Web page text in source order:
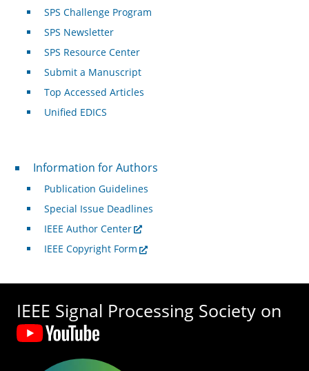
SPS Challenge Program
SPS Newsletter
SPS Resource Center
Submit a Manuscript
Top Accessed Articles
Unified EDICS
For Authors
Information for Authors
Publication Guidelines
Special Issue Deadlines
IEEE Author Center
IEEE Copyright Form
IEEE Signal Processing Society on